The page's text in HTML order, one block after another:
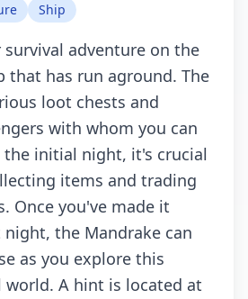
Ship
adventure on the
that has run aground. The
loot chests and
with whom you can
the initial night, it's crucial
items and trading
Once you've made it
the Mandrake can
as you explore this
world. A hint is located at